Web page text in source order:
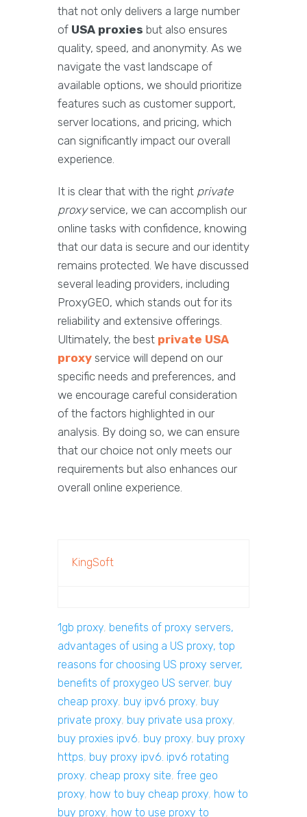
that not only delivers a large number
of USA proxies but also ensures
quality, speed, and anonymity. As we
navigate the vast landscape of
available options, we should prioritize
features such as customer support,
server locations, and pricing, which
can significantly impact our overall
experience.
It is clear that with the right private
proxyservice, we can accomplish our
online tasks with confidence, knowing
that our data is secure and our identity
remains protected. We have discussed
several leading providers, including
ProxyGEO, which stands out for its
reliability and extensive offerings.
Ultimately, the best private USA
proxy service will depend on our
specific needs and preferences, and
we encourage careful consideration
of the factors highlighted in our
analysis. By doing so, we can ensure
that our choice not only meets our
requirements but also enhances our
overall online experience.
KingSoft
1gb proxy, benefits of proxy servers,
advantages of using a US proxy, top
reasons for choosing US proxy server,
benefits of proxygeo US server, buy
cheap proxy, buy ipv6 proxy, buy
private proxy, buy private usa proxy,
buy proxies ipv6, buy proxy, buy proxy
https, buy proxy ipv6. ipv6 rotating
proxy, cheap proxy site, free geo
proxy, how to buy cheap proxy, how to
buy proxy, how to use proxy to